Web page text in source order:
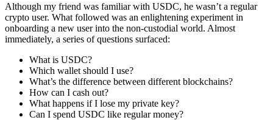
Although my friend was familiar with USDC, he wasn’t a regular
crypto user. What followed was an enlightening experiment in
onboarding a new user into the non-custodial world. Almost
immediately, a series of questions surfaced:
What is USDC?
Which wallet should I use?
What’s the difference between different blockchains?
How can I cash out?
What happens if I lose my private key?
Can I spend USDC like regular money?